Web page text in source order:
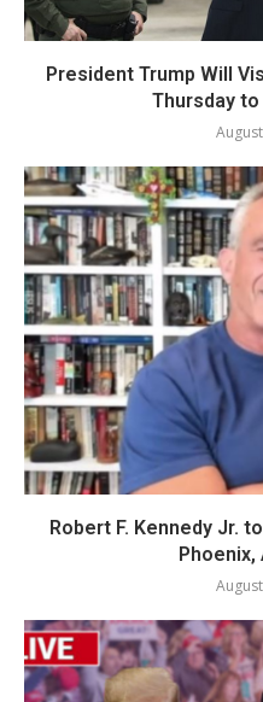
President Trump Will
Thursday
Robert F. Kennedy Jr.
Phoenix,